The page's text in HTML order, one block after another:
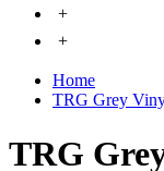
+
+
Home
TRG Grey
TRG